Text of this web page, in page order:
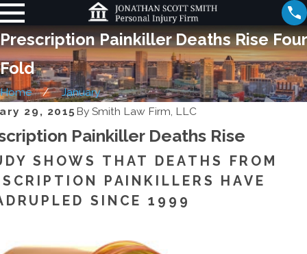
Prescription Painkiller Deaths Rise Four
Fold
Home
January
29, 2015 By Smith Law Firm, LLC
Painkiller Deaths Rise
SHOWS THAT DEATHS FROM
PAINKILLERS HAVE
SINCE 1999